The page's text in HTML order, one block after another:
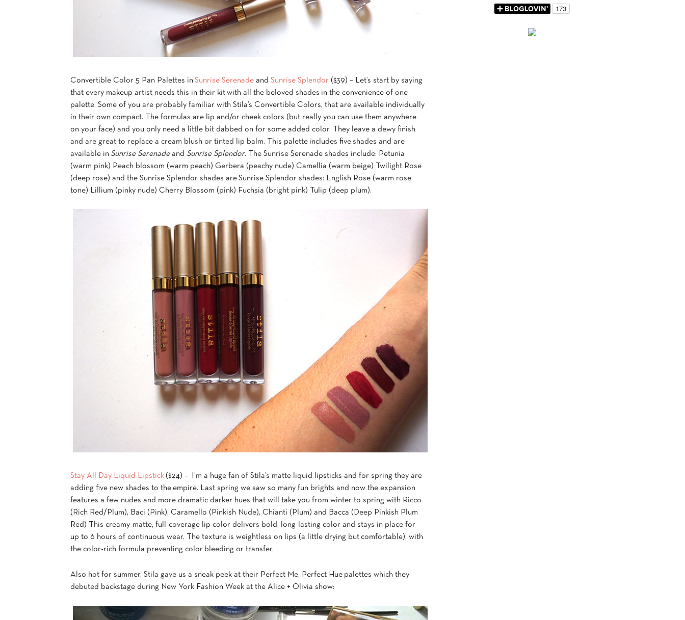
Convertible Color 5 Pan Palettes in Sunrise Serenade and Sunrise Splendor ($39) – Let’s start by saying
that every makeup artist needs this in their kit with all the beloved shades in the convenience of one
palette. Some of you are probably familiar with Stila’s Convertible Colors, that are available individually
in their own compact. The formulas are lip and/or cheek colors (but really you can use them anywhere
on your face) and you only need a little bit dabbed on for some added color. They leave a dewy finish
and are great to replace a cream blush or tinted lip balm. This palette includes five shades and are
available in Sunrise Serenadeand Sunrise Splendor. The Sunrise Serenade shades include: Petunia
(warm pink) Peach blossom (warm peach) Gerbera (peachy nude) Camellia (warm beige) Twilight Rose
(deep rose) and the Sunrise Splendor shades are Sunrise Splendor shades: English Rose (warm rose
tone) Lillium (pinky nude) Cherry Blossom (pink) Fuchsia (bright pink) Tulip (deep plum).
Stay All Day Liquid Lipstick ($24) – I’m a huge fan of Stila’s matte liquid lipsticks and for spring they are
adding five new shades to the empire. Last spring we saw so many fun brights and now the expansion
features a few nudes and more dramatic darker hues that will take you from winter to spring with Ricco
(Rich Red/Plum), Baci (Pink), Caramello (Pinkish Nude), Chianti (Plum) and Bacca (Deep Pinkish Plum
Red) This creamy-matte, full-coverage lip color delivers bold, long-lasting color and stays in place for
up to 6 hours of continuous wear. The texture is weightless on lips (a little drying but comfortable), with
the color-rich formula preventing color bleeding or transfer.
Also hot for summer, Stila gave us a sneak peek at their Perfect Me, Perfect Hue palettes which they
debuted backstage during New York Fashion Week at the Alice + Olivia show: